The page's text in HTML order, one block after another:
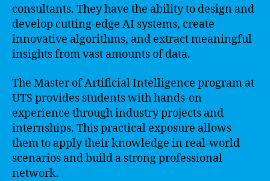
consultants. They have the ability to design and
develop cutting-edge AI systems, create
innovative algorithms, and extract meaningful
insights from vast amounts of data.
The Master of Artificial Intelligence program at
UTS provides students with hands-on
experience through industry projects and
internships. This practical exposure allows
them to apply their knowledge in real-world
scenarios and build a strong professional
network.